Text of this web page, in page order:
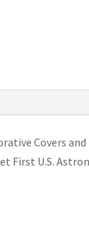
Covers
First U.S.